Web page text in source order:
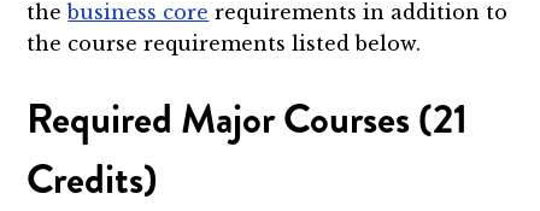
thebusiness core requirements in addition to
the course requirements listed below.
Required Major Courses (21
Credits)